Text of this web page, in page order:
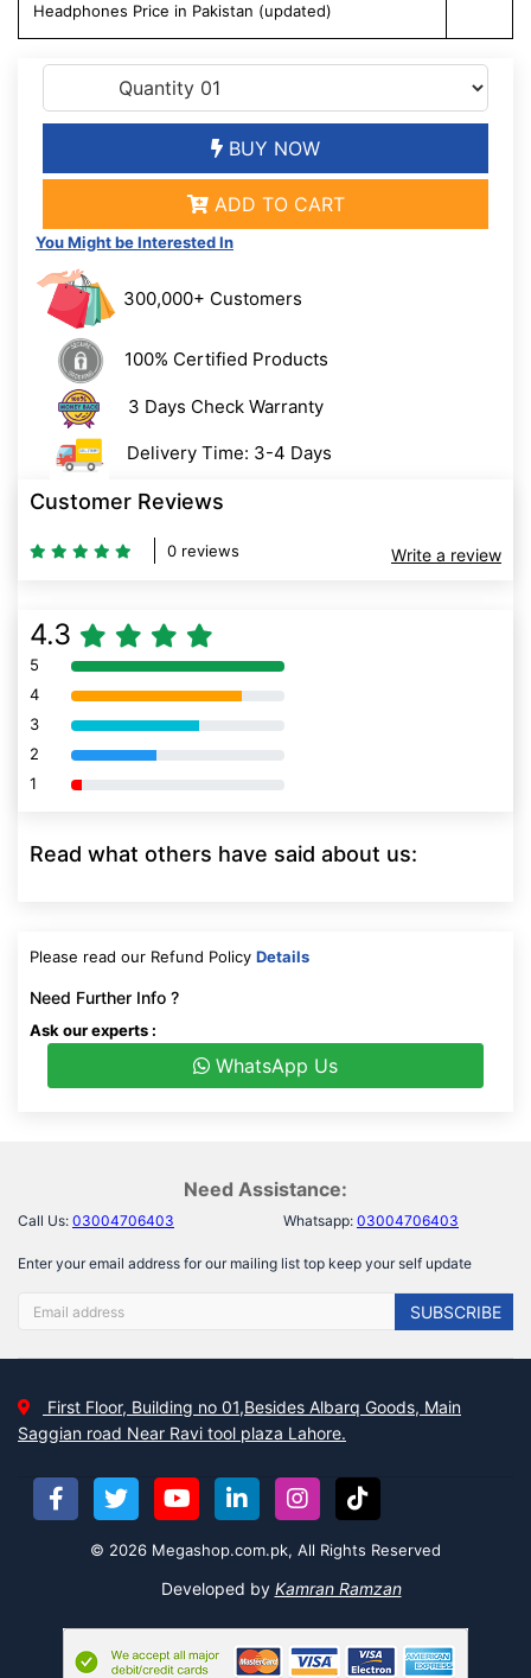
Headphones Price in Pakistan (updated)
BUY NOW
ADD TO CART
You Might be Interested In
300,000+ Customers
100% Certified Products
3 Days Check Warranty
Delivery Time: 3-4 Days
Customer Reviews
0 reviews Write a review
4.3
5 80% Complete (danger)
4 80% Complete (danger)
3 80% Complete (danger)
2 80% Complete (danger)
1 80% Complete (danger)
Read what others have said about us:
Please read our Refund Policy Details
Need Further Info ?
Ask our experts :
WhatsApp Us
Need Assistance:
Call Us: 03004706403 Whatsapp: 03004706403
Enter your email address for our mailing list top keep your self update
SUBSCRIBE
First Floor, Building no 01,Besides Albarq Goods, Main
Saggian road Near Ravi tool plaza Lahore.
© 2026 Megashop.com.pk, All Rights Reserved
Developed by Kamran Ramzan